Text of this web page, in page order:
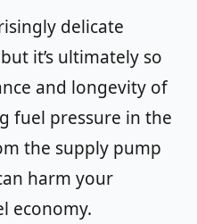
delicate
it’s ultimately so
and longevity of
fuel pressure in the
the supply pump
harm your
economy.